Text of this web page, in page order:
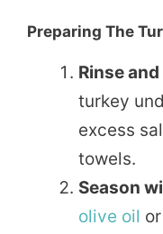
Preparing The
Rinse
turkey
excess
towels.
Season
olive oil